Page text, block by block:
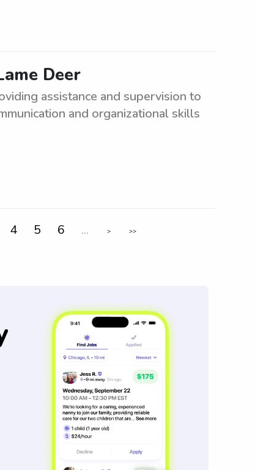
Deer
assistance and supervision to
and organizational skills
4 5 6 ... > >>